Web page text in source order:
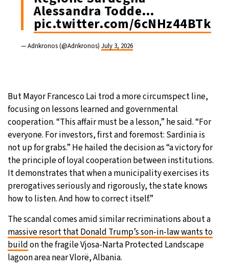
Alessandra Todde…
pic.twitter.com/6cNHz44BTk
— Adnkronos (@Adnkronos) July 3, 2026
But Mayor Francesco Lai trod a more circumspect line,
focusing on lessons learned and governmental
cooperation. “This affair must be a lesson,” he said. “For
everyone. For investors, first and foremost: Sardinia is
not up for grabs.” He hailed the decision as “a victory for
the principle of loyal cooperation between institutions.
It demonstrates that when a municipality exercises its
prerogatives seriously and rigorously, the state knows
how to listen. And how to correct itself.”
The scandal comes amid similar recriminations about a
massive resort that Donald Trump’s son-in-law wants to
buildon the fragile Vjosa-Narta Protected Landscape
lagoon area near Vlorë, Albania.